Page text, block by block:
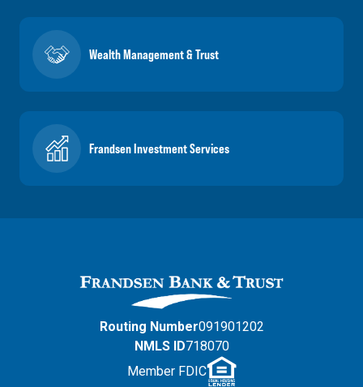
Wealth Management & Trust
Frandsen Investment Services
Routing Number091901202
NMLS ID718070
Member FDIC